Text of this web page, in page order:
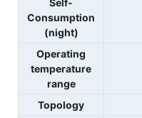
Consumption
(night)
Operating
temperature
range
Topology